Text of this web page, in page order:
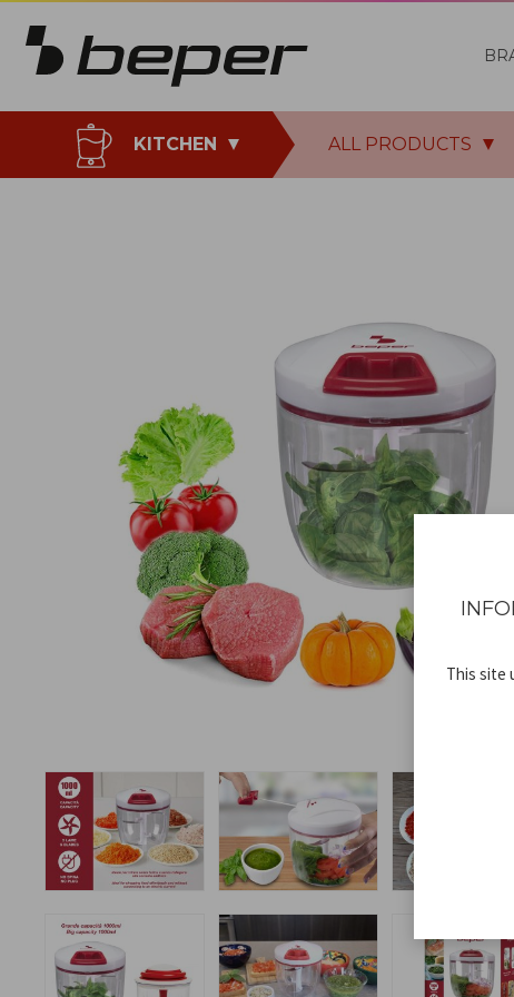
KITCHEN ALL PRODUCTS
This site